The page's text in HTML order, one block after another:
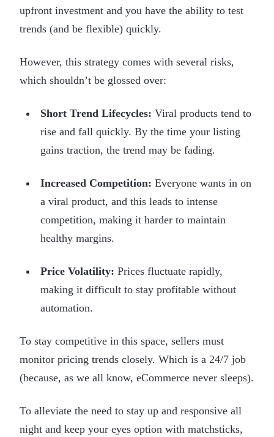
upfront investment and you have the ability to test
trends (and be flexible) quickly.
However, this strategy comes with several risks,
which shouldn’t be glossed over:
Short Trend Lifecycles: Viral products tend to
rise and fall quickly. By the time your listing
gains traction, the trend may be fading.
Increased Competition: Everyone wants in on
a viral product, and this leads to intense
competition, making it harder to maintain
healthy margins.
Price Volatility: Prices fluctuate rapidly,
making it difficult to stay profitable without
automation.
To stay competitive in this space, sellers must
monitor pricing trends closely. Which is a 24/7 job
(because, as we all know, eCommerce never sleeps).
To alleviate the need to stay up and responsive all
night and keep your eyes option with matchsticks,